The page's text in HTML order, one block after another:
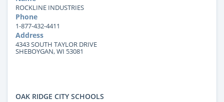
ROCKLINE INDUSTRIES
Phone
1-877-432-4411
Address
4343 SOUTH TAYLOR DRIVE
SHEBOYGAN, WI 53081
OAK RIDGE CITY SCHOOLS